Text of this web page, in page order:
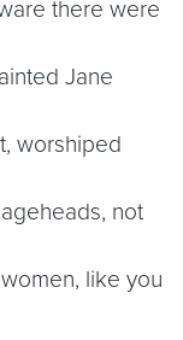
there were
Jane
worshiped
not
like you